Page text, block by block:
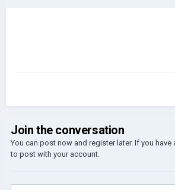
Join the conversation
You can post now and register later. If you have
to post with your account.